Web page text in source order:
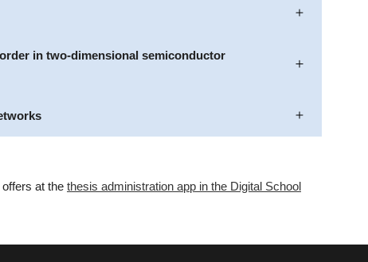
in two-dimensional semiconductor
at the thesis administration app in the Digital School